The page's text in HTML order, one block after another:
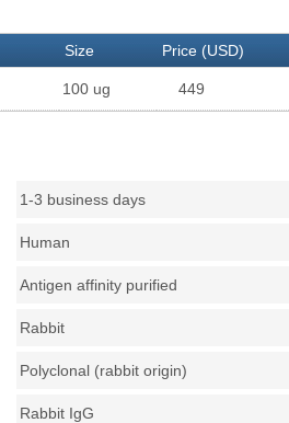
Size Price (USD)
100 ug 449
1-3 business days
Human
Antigen affinity purified
Rabbit
Polyclonal (rabbit origin)
Rabbit IgG